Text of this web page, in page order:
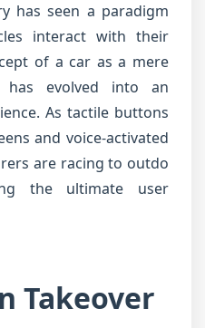
has seen a paradigm
interact with their
of a car as a mere
has evolved into an
As tactile buttons
and voice-activated
are racing to outdo
the ultimate user
Takeover